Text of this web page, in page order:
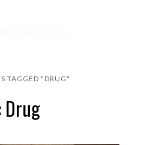
TAGGED "DRUG"
Drug